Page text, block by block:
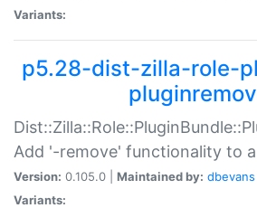
Variants:
p5.28-dist-zilla-role-
Add '-remove' functionality to
Version: 0.105.0 | Maintained by: dbevans
Variants: